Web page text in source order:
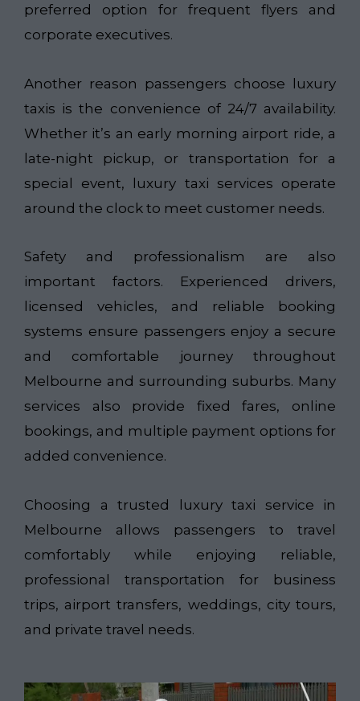
preferred option for frequent flyers and
corporate executives.
Another reason passengers choose luxury
taxis is the convenience of 24/7 availability.
Whether it’s an early morning airport ride, a
late-night pickup, or transportation for a
special event, luxury taxi services operate
around the clock to meet customer needs.
Safety and professionalism are also
important factors. Experienced drivers,
licensed vehicles, and reliable booking
systems ensure passengers enjoy a secure
and comfortable journey throughout
Melbourne and surrounding suburbs. Many
services also provide fixed fares, online
bookings, and multiple payment options for
added convenience.
Choosing a trusted luxury taxi service in
Melbourne allows passengers to travel
comfortably while enjoying reliable,
professional transportation for business
trips, airport transfers, weddings, city tours,
and private travel needs.